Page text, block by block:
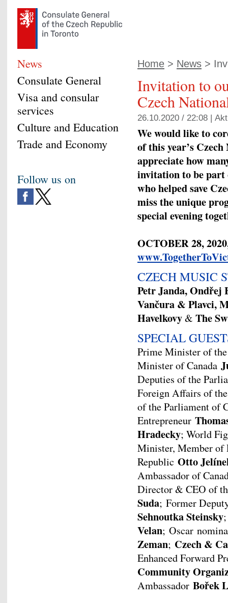
Home > News >
Invitation to
Czech
26.10.2020 / 22:08 |
We would like to
of this year’s
appreciate how
invitation to be part
who helped save
miss the unique
special evening
OCTOBER 28,
CZECH MUSIC
Petr Janda,
Vančura & Plavci,
Havelkovy & The
SPECIAL
Prime Minister of
Minister of Canada
Deputies of the
Foreign Affairs of
of the Parliament of
Entrepreneur
Hradecky; World
Minister, Member of
Republic Otto
Ambassador of
Director & CEO of
Suda; Former
Sehnoutka Steinsky
Velan; Oscar
Zeman; Czech &
Enhanced Forward
Community
Ambassador Bořek
News
Consulate General
Visa and consular
services
Culture and Education
Trade and Economy
Follow us on